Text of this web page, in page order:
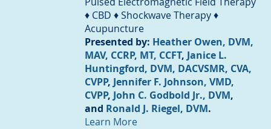
♦ CBD ♦ Shockwave Therapy ♦
Acupuncture
Presented by: Heather Owen, DVM,
MAV, CCRP, MT, CCFT, Janice L.
Huntingford, DVM, DACVSMR, CVA,
CVPP, Jennifer F. Johnson, VMD,
CVPP, John C. Godbold Jr., DVM,
and Ronald J. Riegel, DVM.
Learn More